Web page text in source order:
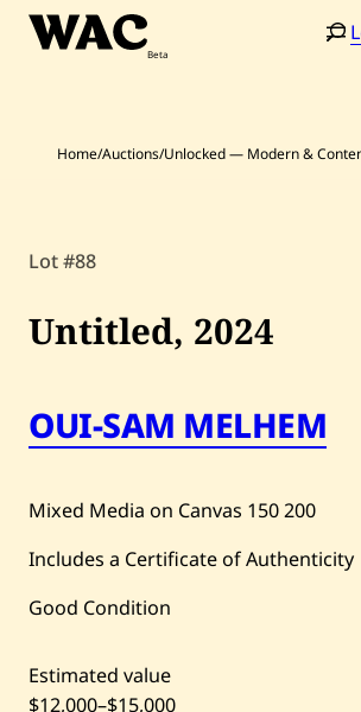
Skip
Home
Artists
Artworks
Current / Upcoming
Past Auctions
About WAC
Search
Home/Auctions/Unlocked — Modern &
Lot #88
Untitled, 2024
OUI-SAM MELHEM
Mixed Media on Canvas 150200
Includes a Certificate of Authenticity
Good Condition
Estimated value
$12,000–$15,000